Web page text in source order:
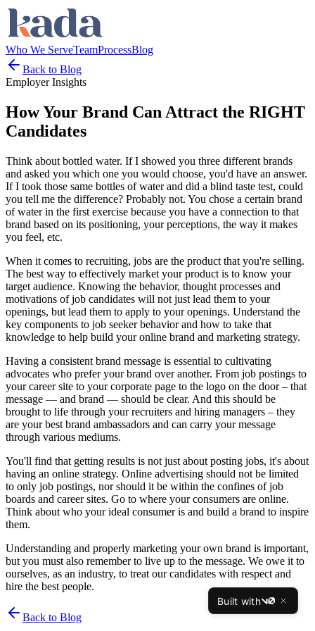
Who We ServeTeamProcessBlog
Back to Blog
Employer Insights
How Your Brand Can Attract the RIGHT
Candidates
Think about bottled water. If I showed you three different brands
and asked you which one you would choose, you'd have an answer.
If I took those same bottles of water and did a blind taste test, could
you tell me the difference? Probably not. You chose a certain brand
of water in the first exercise because you have a connection to that
brand based on its positioning, your perceptions, the way it makes
you feel, etc.
When it comes to recruiting, jobs are the product that you're selling.
The best way to effectively market your product is to know your
target audience. Knowing the behavior, thought processes and
motivations of job candidates will not just lead them to your
openings, but lead them to apply to your openings. Understand the
key components to job seeker behavior and how to take that
knowledge to help build your online brand and marketing strategy.
Having a consistent brand message is essential to cultivating
advocates who prefer your brand over another. From job postings to
your career site to your corporate page to the logo on the door – that
message — and brand — should be clear. And this should be
brought to life through your recruiters and hiring managers – they
are your best brand ambassadors and can carry your message
through various mediums.
You'll find that getting results is not just about posting jobs, it's about
having an online strategy. Online advertising should not be limited
to only job postings, nor should it be within the confines of job
boards and career sites. Go to where your consumers are online.
Think about who your ideal consumer is and build a brand to inspire
them.
Understanding and properly marketing your own brand is important,
but you must also remember to live up to the message. We owe it to
ourselves, as an industry, to treat our candidates with respect and
hire the best people.
Back to Blog
Built with
v0